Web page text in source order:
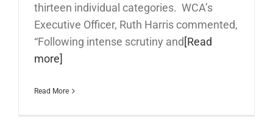
thirteen individual categories. WCA’s
Executive Officer, Ruth Harris commented,
“Following intense scrutiny and[Read
more]
Read More